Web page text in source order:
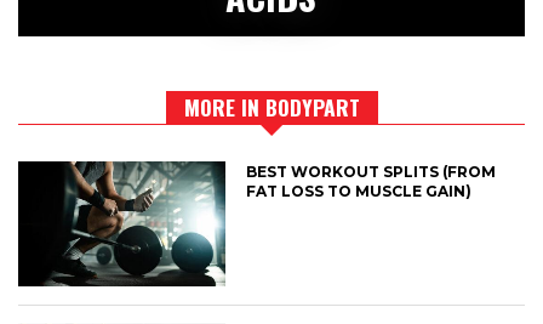
MORE IN BODYPART
BEST WORKOUT SPLITS (FROM
FAT LOSS TO MUSCLE GAIN)